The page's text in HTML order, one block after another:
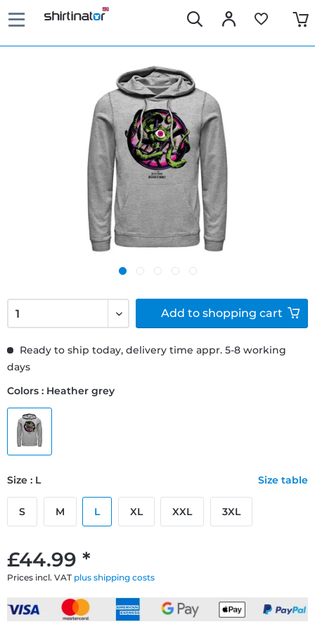
£44.99 *
Prices incl. VAT plus shipping costs
Ready to ship today, delivery time appr. 5-8 working
days
Colors : Heather grey
Size : L Size table
S M L XL XXL 3XL
Add to shopping cart